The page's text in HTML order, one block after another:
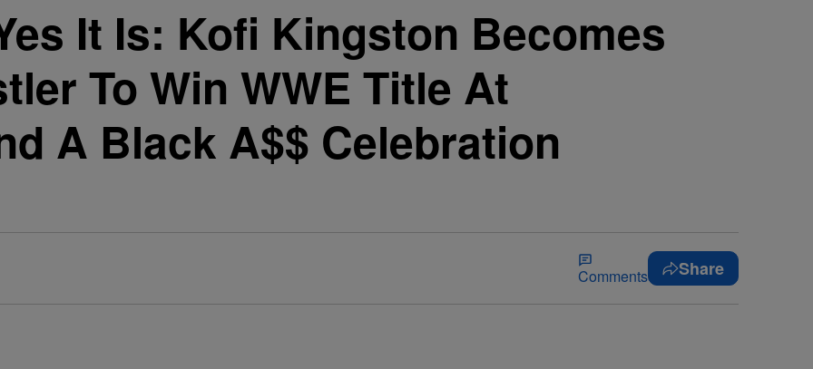
It Is: Kofi Kingston Becomes
To Win WWE Title At
A Black A$$ Celebration
Comments Share